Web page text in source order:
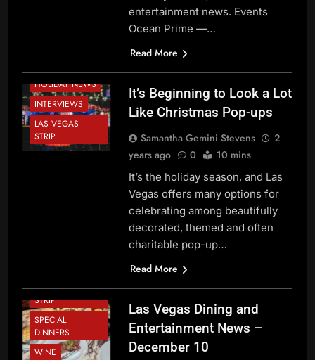
entertainment news. Events
Ocean Prime —…
Read More
HOLIDAY NEWS
INTERVIEWS
LAS VEGAS
STRIP
It’s Beginning to Look a Lot
Like Christmas Pop-ups
Samantha Gemini Stevens
2
years ago
0 10 mins
It’s the holiday season, and Las
Vegas offers many options for
celebrating among beautifully
decorated, themed and often
charitable pop-up…
Read More
LAS VEGAS
STRIP
SPECIAL
DINNERS
WINE
Las Vegas Dining and
Entertainment News –
December 10